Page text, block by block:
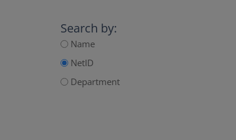
Search by:
Name
NetID
Department